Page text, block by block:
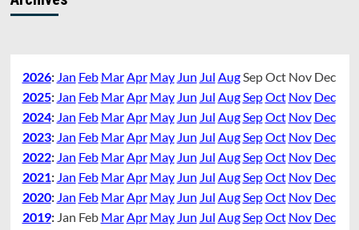
2026: Jan Feb Mar Apr May Jun Jul Aug SepOct Nov Dec
2025: Jan Feb Mar Apr May Jun Jul Aug SepOct Nov Dec
2024: Jan Feb Mar Apr May Jun Jul Aug SepOct Nov Dec
2023: Jan Feb Mar Apr May Jun Jul Aug SepOct Nov Dec
2022: Jan Feb Mar Apr May Jun Jul Aug SepOct Nov Dec
2021: Jan Feb Mar Apr May Jun Jul Aug SepOct Nov Dec
2020: Jan Feb Mar Apr May Jun Jul Aug SepOct Nov Dec
2019: Jan Feb Mar Apr May Jun Jul Aug SepOct Nov Dec